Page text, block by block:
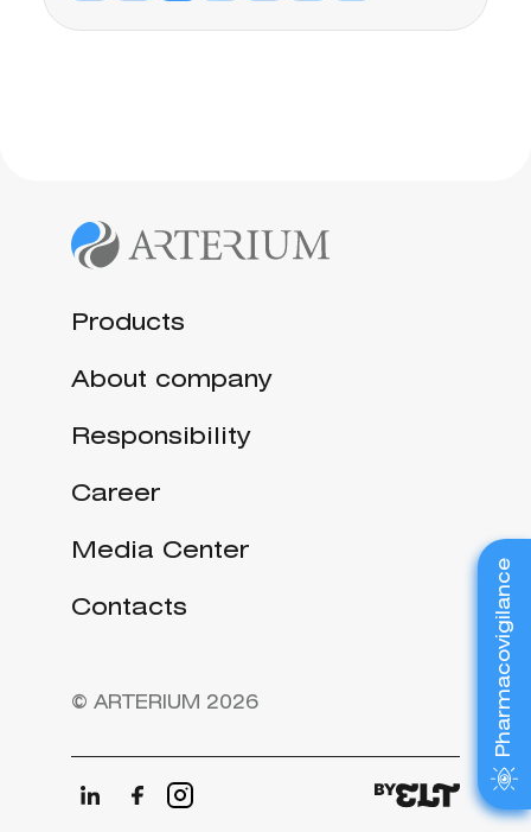
Pharmacovigilance
Products
About company
Responsibility
Career
Media Center
Contacts
© ARTERIUM 2026